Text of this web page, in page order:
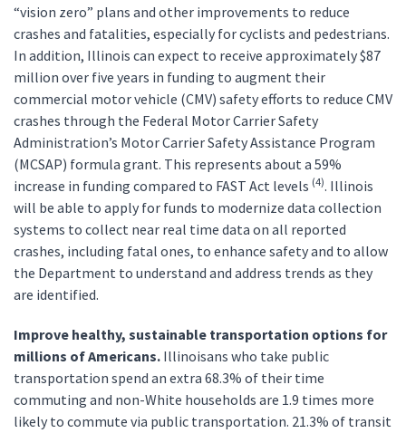
“vision zero” plans and other improvements to reduce
crashes and fatalities, especially for cyclists and pedestrians.
In addition, Illinois can expect to receive approximately $87
million over five years in funding to augment their
commercial motor vehicle (CMV) safety efforts to reduce CMV
crashes through the Federal Motor Carrier Safety
Administration’s Motor Carrier Safety Assistance Program
(MCSAP) formula grant. This represents about a 59%
increase in funding compared to FAST Act levels (4). Illinois
will be able to apply for funds to modernize data collection
systems to collect near real time data on all reported
crashes, including fatal ones, to enhance safety and to allow
the Department to understand and address trends as they
are identified.
Improve healthy, sustainable transportation options for
millions of Americans. Illinoisans who take public
transportation spend an extra 68.3% of their time
commuting and non-White households are 1.9 times more
likely to commute via public transportation. 21.3% of transit